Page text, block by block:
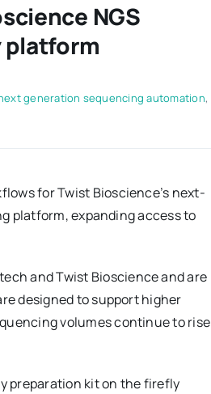
NGS
platform
generation sequencing automation,
for Twist Bioscience’s next-
platform, expanding access to
and Twist Bioscience and are
designed to support higher
volumes continue to rise
preparation kit on the firefly